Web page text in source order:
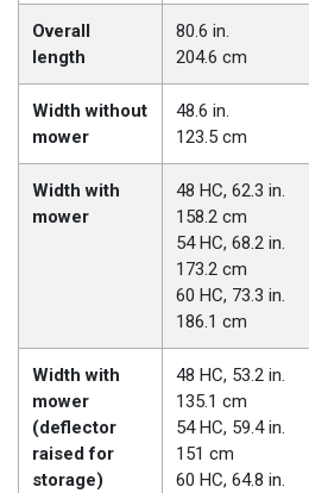
Overall
length
80.6 in.
204.6 cm
Width without
mower
48.6 in.
123.5 cm
Width with
mower
48 HC, 62.3 in.
158.2 cm
54 HC, 68.2 in.
173.2 cm
60 HC, 73.3 in.
186.1 cm
Width with
mower
(deflector
raised for
storage)
48 HC, 53.2 in.
135.1 cm
54 HC, 59.4 in.
151 cm
60 HC, 64.8 in.